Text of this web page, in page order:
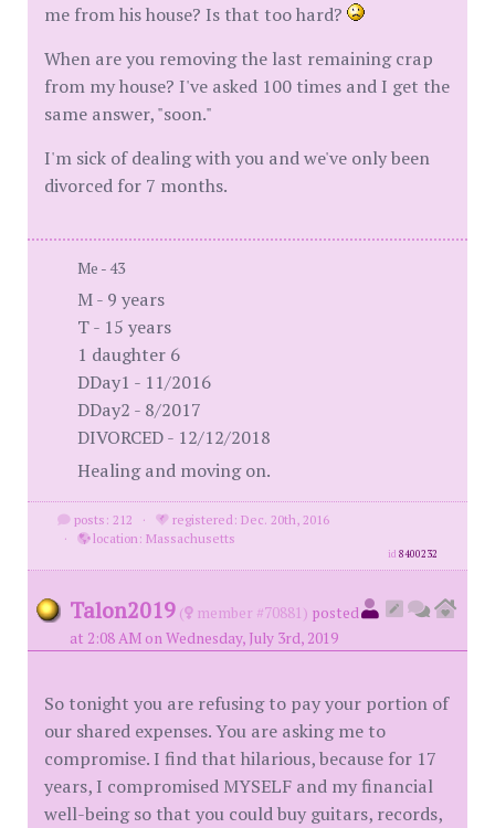
me from his house? Is that too hard?
When are you removing the last remaining crap
from my house? I've asked 100 times and I get the
same answer, "soon."
I'm sick of dealing with you and we've only been
divorced for 7 months.
Me - 43
M - 9 years
T - 15 years
1 daughter 6
DDay1 - 11/2016
DDay2 - 8/2017
DIVORCED - 12/12/2018
Healing and moving on.
posts: 212 ·
registered: Dec. 20th, 2016
·
location: Massachusetts
id8400232
Talon2019 ( member #70881) posted
at 2:08 AM on Wednesday, July 3rd, 2019
So tonight you are refusing to pay your portion of
our shared expenses. You are asking me to
compromise. I find that hilarious, because for 17
years, I compromised MYSELF and my financial
well-being so that you could buy guitars, records,